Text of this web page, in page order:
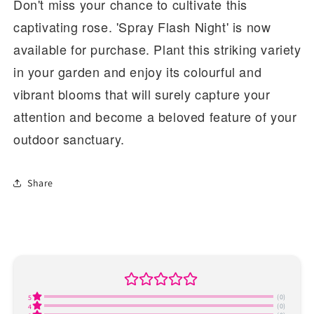
Don't miss your chance to cultivate this
captivating rose. 'Spray Flash Night' is now
available for purchase. Plant this striking variety
in your garden and enjoy its colourful and
vibrant blooms that will surely capture your
attention and become a beloved feature of your
outdoor sanctuary.
Share
5
(0)
4
(0)